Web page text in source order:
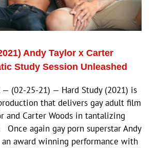
Andy Taylor x Carter
Study Session Unleashed
— (02-25-21) — Hard Study (2021) is
that delivers gay adult film
and Carter Woods in tantalizing
again gay porn superstar Andy
award winning performance with